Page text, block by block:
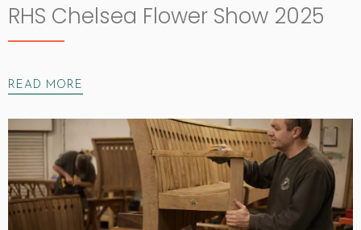
RHS Chelsea Flower Show 2025
READ MORE